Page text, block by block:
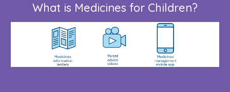
What is Medicines for Children?